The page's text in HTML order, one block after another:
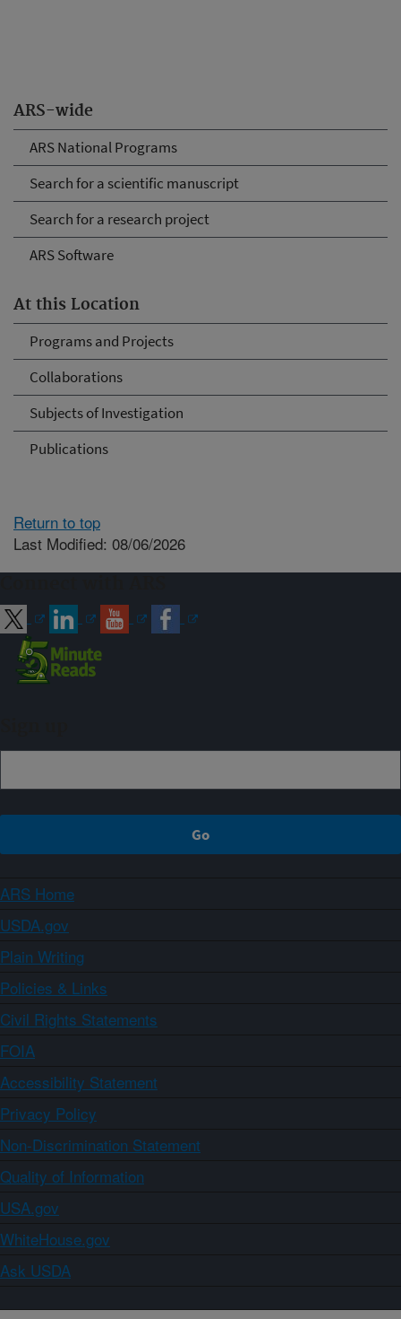
ARS-wide
ARS National Programs
Search for a scientific manuscript
Search for a research project
ARS Software
At this Location
Programs and Projects
Collaborations
Subjects of Investigation
Publications
Return to top
Last Modified: 08/06/2026
ARS Home
USDA.gov
Plain Writing
Policies & Links
Civil Rights Statements
FOIA
Accessibility Statement
Privacy Policy
Non-Discrimination Statement
Quality of Information
USA.gov
WhiteHouse.gov
Ask USDA